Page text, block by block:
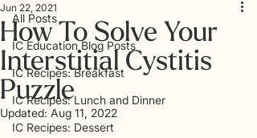
All Posts
IC Education Blog Posts
IC Recipes: Breakfast
IC Recipes: Lunch and Dinner
IC Recipes: Dessert
How To Solve Your
Interstitial Cystitis
Puzzle
Jun 22, 2021
Updated: Aug 11, 2022